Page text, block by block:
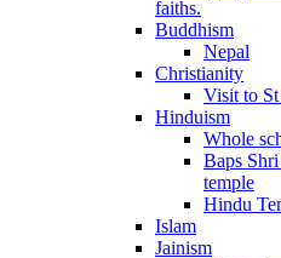
faiths.
Buddhism
Nepal
Christianity
Visit to
Hinduism
Whole
Baps
temple
Hindu
Islam
Jainism